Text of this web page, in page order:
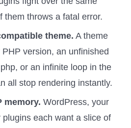
them throws a fatal error.
theme. A theme
version, an unfinished
or an infinite loop in the
all stop rendering instantly.
memory. WordPress, your
each want a slice of